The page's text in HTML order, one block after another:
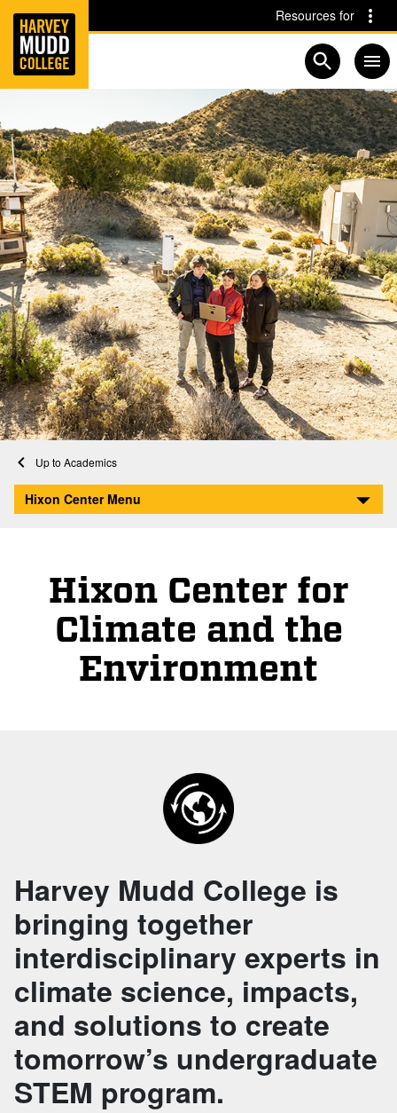
Skip to main content Skip to navigation for this section
Resources for
Open
Home
Academics
Hixon Center for Climate and the Environment
Hixon Center Menu
Hixon Center for
Climate and the
Environment
Harvey Mudd College is
bringing together
interdisciplinary experts in
climate science, impacts,
and solutions to create
tomorrow’s undergraduate
STEM program.